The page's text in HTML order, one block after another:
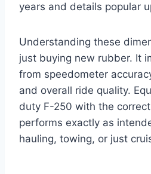
years and details popular
Understanding these
just buying new rubber. It
from speedometer
and overall ride quality.
duty F-250 with the
performs exactly as
hauling, towing, or just